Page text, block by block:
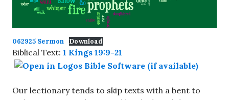
062925 Sermon Download
Biblical Text: 1 Kings 19:9-21
Our lectionary tends to skip texts with a bent to